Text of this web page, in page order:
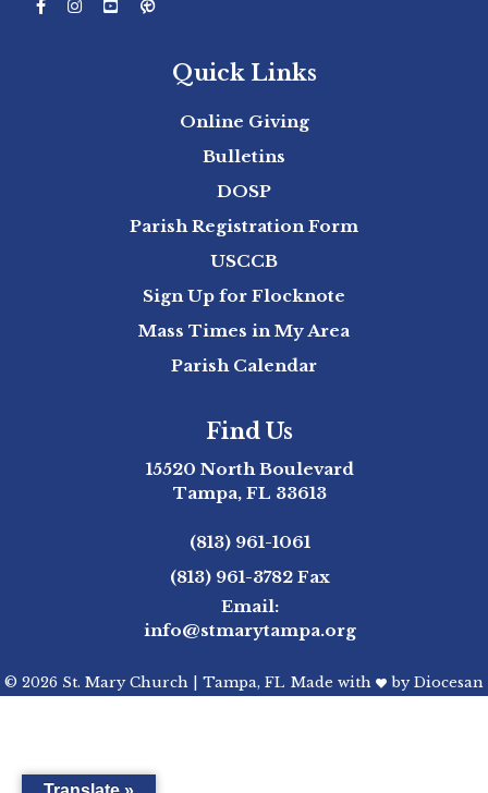
Quick Links
Online Giving
Bulletins
DOSP
Parish Registration Form
USCCB
Sign Up for Flocknote
Mass Times in My Area
Parish Calendar
Find Us
15520 North Boulevard
Tampa, FL 33613
(813) 961-1061
(813) 961-3782Fax
Email:
info@stmarytampa.org
© 2026 St. Mary Church |Tampa, FL Made with byDiocesan